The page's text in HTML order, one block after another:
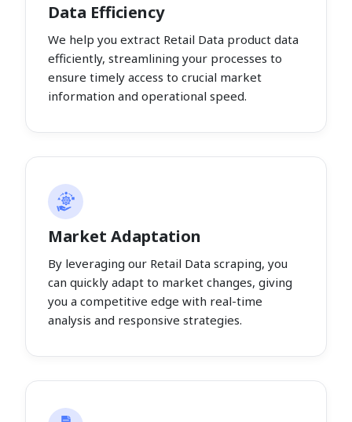
Data Efficiency
We help you extract Retail Data product data
efficiently, streamlining your processes to
ensure timely access to crucial market
information and operational speed.
Market Adaptation
By leveraging our Retail Data scraping, you
can quickly adapt to market changes, giving
you a competitive edge with real-time
analysis and responsive strategies.